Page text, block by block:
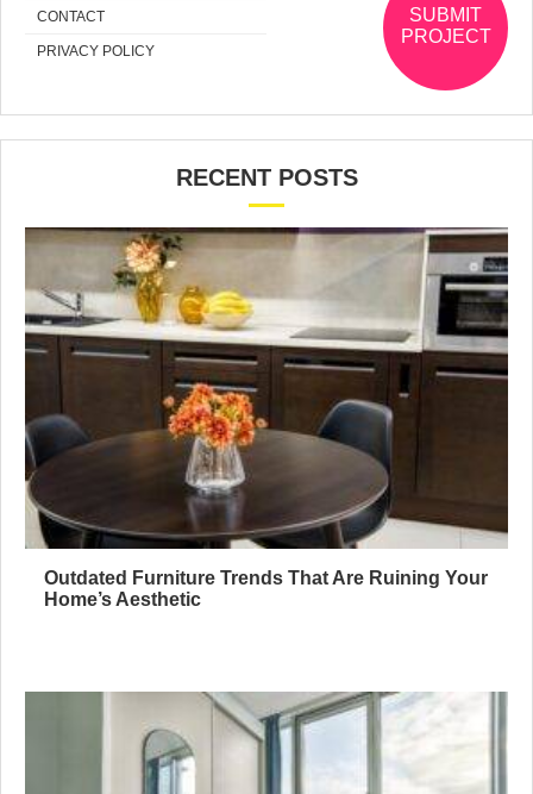
CONTACT
PRIVACY POLICY
SUBMIT
PROJECT
RECENT POSTS
Outdated Furniture Trends That Are Ruining Your
Home’s Aesthetic